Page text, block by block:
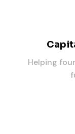
Helping